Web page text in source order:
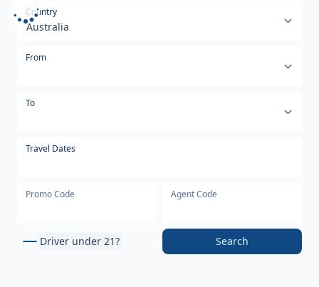
Select your country or region
Country
From
To
Travel Dates
Promo Code Agent Code
Driver under 21? Search